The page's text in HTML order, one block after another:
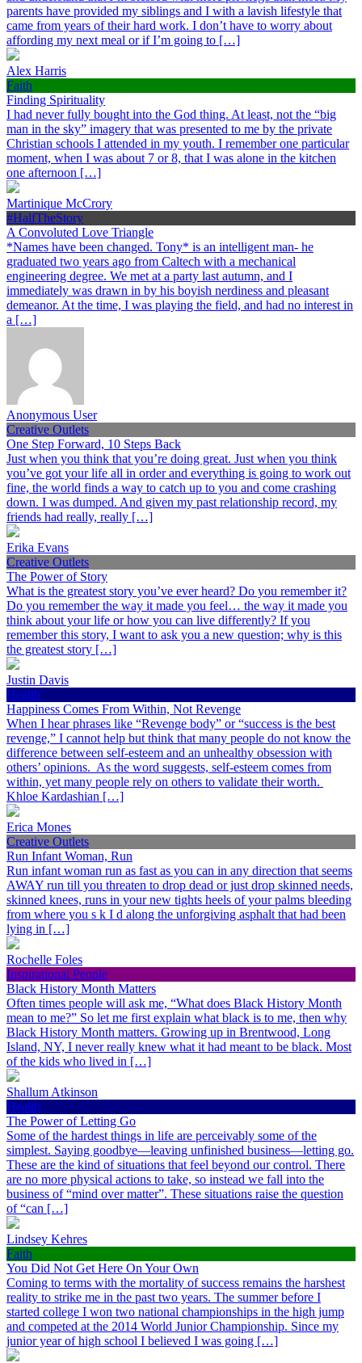
parents have provided my siblings and I with a lavish lifestyle that
came from years of their hard work. I don’t have to worry about
affording my next meal or if I’m going to […]
Alex Harris
Faith
Finding Spirituality
I had never fully bought into the God thing. At least, not the “big
man in the sky” imagery that was presented to me by the private
Christian schools I attended in my youth. I remember one particular
moment, when I was about 7 or 8, that I was alone in the kitchen
one afternoon […]
Martinique McCrory
#HalfTheStory
A Convoluted Love Triangle
*Names have been changed. Tony* is an intelligent man- he
graduated two years ago from Caltech with a mechanical
engineering degree. We met at a party last autumn, and I
immediately was drawn in by his boyish nerdiness and pleasant
demeanor. At the time, I was playing the field, and had no interest in
a […]
Anonymous User
Creative Outlets
One Step Forward, 10 Steps Back
Just when you think that you’re doing great. Just when you think
you’ve got your life all in order and everything is going to work out
fine, the world finds a way to catch up to you and come crashing
down. I was dumped. And given my past relationship record, my
friends had really, really […]
Erika Evans
Creative Outlets
The Power of Story
What is the greatest story you’ve ever heard? Do you remember it?
Do you remember the way it made you feel… the way it made you
think about your life or how you can live differently? If you
remember this story, I want to ask you a new question; why is this
the greatest story […]
Justin Davis
Health
Happiness Comes From Within, Not Revenge
When I hear phrases like “Revenge body” or “success is the best
revenge,” I cannot help but think that many people do not know the
difference between self-esteem and an unhealthy obsession with
others’ opinions. As the word suggests, self-esteem comes from
within, yet many people rely on others to validate their worth.
Khloe Kardashian […]
Erica Mones
Creative Outlets
Run Infant Woman, Run
Run infant woman run as fast as you can in any direction that seems
AWAY run till you threaten to drop dead or just drop skinned needs,
skinned knees, runs in your new tights heels of your palms bleeding
from where you s k I d along the unforgiving asphalt that had been
lying in […]
Rochelle Foles
Inspirational People
Black History Month Matters
Often times people will ask me, “What does Black History Month
mean to me?” So let me first explain what black is to me, then why
Black History Month matters. Growing up in Brentwood, Long
Island, NY, I never really knew what it had meant to be black. Most
of the kids who lived in […]
Shallum Atkinson
Health
The Power of Letting Go
Some of the hardest things in life are perceivably some of the
simplest. Saying goodbye—leaving unfinished business—letting go.
These are the kind of situations that feel beyond our control. There
are no more physical actions to take, so instead we fall into the
business of “mind over matter”. These situations raise the question
of “can […]
Lindsey Kehres
Faith
You Did Not Get Here On Your Own
Coming to terms with the mortality of success remains the harshest
reality to strike me in the past two years. The summer before I
started college I won two national championships in the high jump
and competed at the 2014 World Junior Championship. Since my
junior year of high school I believed I was going […]